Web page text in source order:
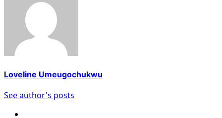
Loveline Umeugochukwu
See author's posts